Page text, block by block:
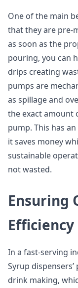
One of the main
that they are pre-
as soon as the
pouring, you can
drips creating
pumps are
as spillage and
the exact amount
pump. This has
it saves money
sustainable
not wasted.
Ensuring
Efficiency
In a fast-serving
Syrup
drink making,